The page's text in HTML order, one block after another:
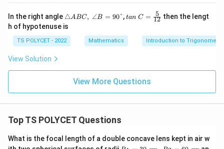
+t
an
^2
α}}
In the right angle △
C,\
∠B
=9
△ABC, ∠B = 90°,tan
\fr
ac
2}
tan C = 12
5 then the lengt
h of hypotenuse is
TS POLYCET - 2022 Mathematics Introduction to Trigonometry
View Solution
View More Questions
Top TS POLYCET Questions
What is the focal length of a double concave lens kept in air w
R_